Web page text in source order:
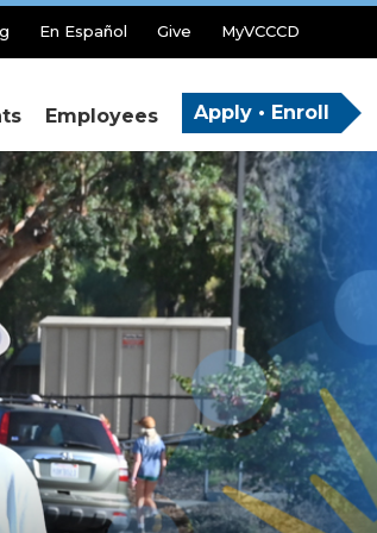
En Español Give MyVCCCD
Employees Apply • Enroll